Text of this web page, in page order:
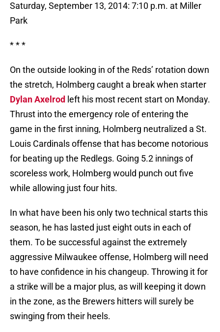
Saturday, September 13, 2014: 7:10 p.m. at Miller
Park
* * *
On the outside looking in of the Reds’ rotation down
the stretch, Holmberg caught a break when starter
Dylan Axelrod left his most recent start on Monday.
Thrust into the emergency role of entering the
game in the first inning, Holmberg neutralized a St.
Louis Cardinals offense that has become notorious
for beating up the Redlegs. Going 5.2 innings of
scoreless work, Holmberg would punch out five
while allowing just four hits.
In what have been his only two technical starts this
season, he has lasted just eight outs in each of
them. To be successful against the extremely
aggressive Milwaukee offense, Holmberg will need
to have confidence in his changeup. Throwing it for
a strike will be a major plus, as will keeping it down
in the zone, as the Brewers hitters will surely be
swinging from their heels.